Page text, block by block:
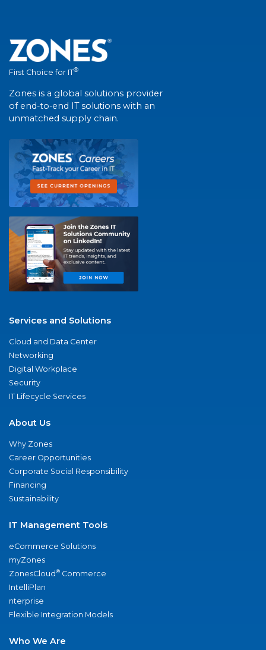
First Choice for IT®
Zones is a global solutions provider
of end-to-end IT solutions with an
unmatched supply chain.
Services and Solutions
Cloud and Data Center
Networking
Digital Workplace
Security
IT Lifecycle Services
About Us
Why Zones
Career Opportunities
Corporate Social Responsibility
Financing
Sustainability
IT Management Tools
eCommerce Solutions
myZones
ZonesCloud® Commerce
IntelliPlan
nterprise
Flexible Integration Models
Who We Are